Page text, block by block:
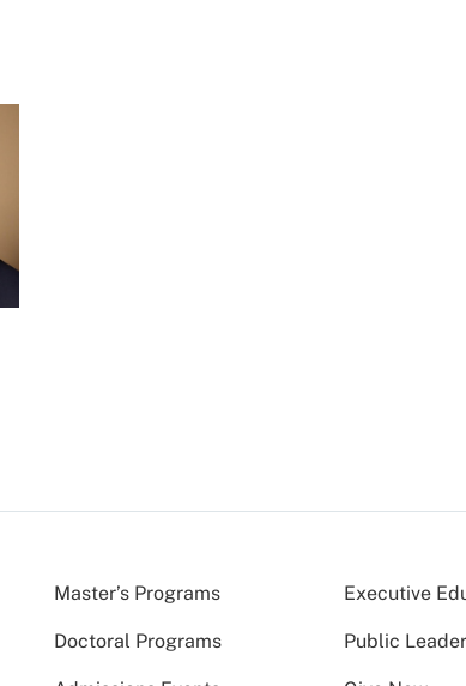
Master’s Programs Executive
Doctoral Programs Public